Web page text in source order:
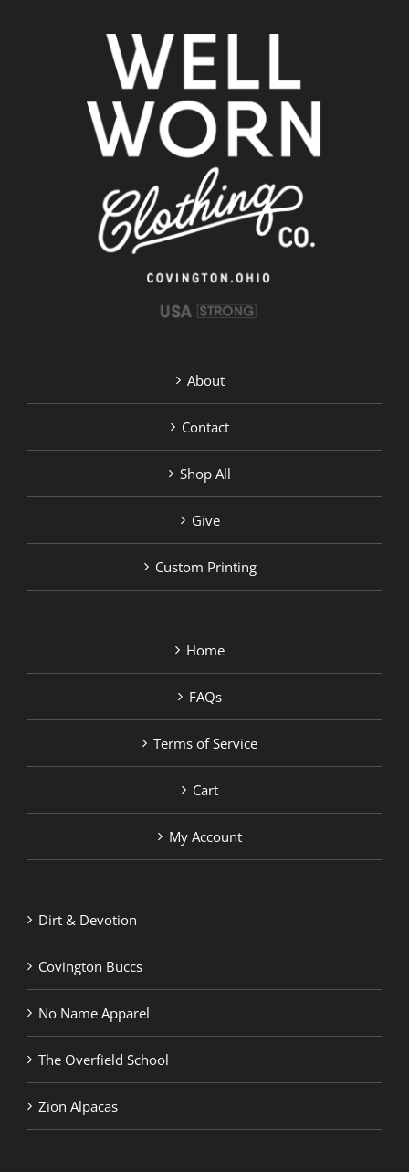
About
Contact
Shop All
Give
Custom Printing
Home
FAQs
Terms of Service
Cart
My Account
Dirt & Devotion
Covington Buccs
No Name Apparel
The Overfield School
Zion Alpacas